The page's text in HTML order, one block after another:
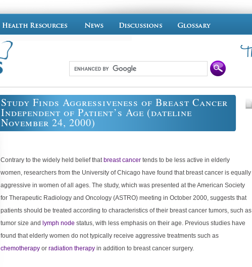
Study Finds Aggressiveness of Breast Cancer
Independent of Patient’s Age (dateline
November 24, 2000)
Contrary to the widely held belief that breast cancer tends to be less active in elderly
women, researchers from the University of Chicago have found that breast cancer is equally
aggressive in women of all ages. The study, which was presented at the American Society
for Therapeutic Radiology and Oncology (ASTRO) meeting in October 2000, suggests that
patients should be treated according to characteristics of their breast cancer tumors, such as
tumor size and lymph node status, with less emphasis on their age. Previous studies have
found that elderly women do not typically receive aggressive treatments such as
chemotherapy or radiation therapy in addition to breast cancer surgery.